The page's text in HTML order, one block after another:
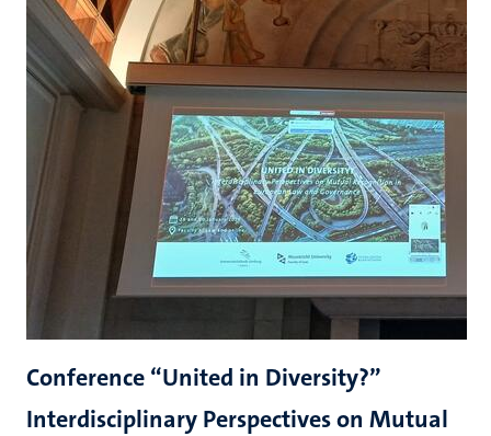
Conference “United in Diversity?”
Interdisciplinary Perspectives on Mutual